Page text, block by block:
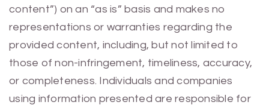
content”) on an “as is” basis and makes no
representations or warranties regarding the
provided content, including, but not limited to
those of non-infringement, timeliness, accuracy,
or completeness. Individuals and companies
using information presented are responsible for